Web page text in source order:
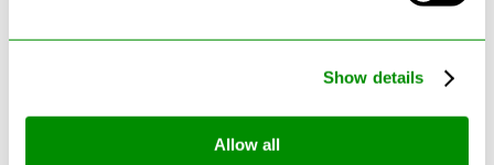
Show details
Allow all
Can Cars Be Made From Recycled